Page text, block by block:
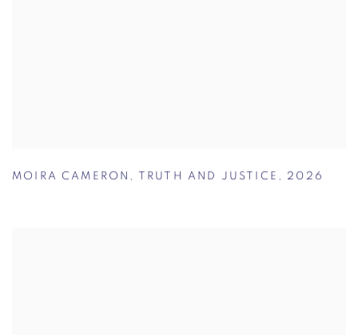
MOIRA CAMERON , TRUTH AND JUSTICE , 2026